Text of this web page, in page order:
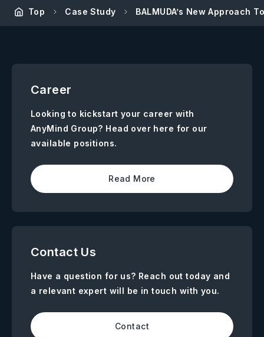
Top Case Study BALMUDA’s New Approach
Career
Looking to kickstart your career with
AnyMind Group? Head over here for our
available positions.
Read More
Contact Us
Have a question for us? Reach out today and
a relevant expert will be in touch with you.
Contact